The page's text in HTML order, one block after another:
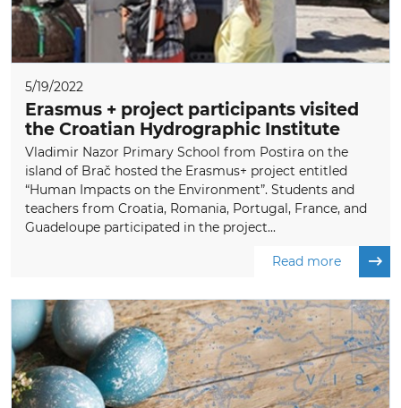
5/19/2022
Erasmus + project participants visited
the Croatian Hydrographic Institute
Vladimir Nazor Primary School from Postira on the
island of Brač hosted the Erasmus+ project entitled
“Human Impacts on the Environment”. Students and
teachers from Croatia, Romania, Portugal, France, and
Guadeloupe participated in the project...
Read more